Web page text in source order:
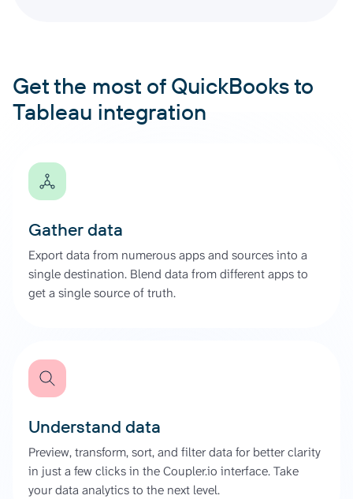
Get the most of QuickBooks to
Tableau integration
Gather data
Export data from numerous apps and sources into a
single destination. Blend data from different apps to
get a single source of truth.
Understand data
Preview, transform, sort, and filter data for better clarity
in just a few clicks in the Coupler.io interface. Take
your data analytics to the next level.